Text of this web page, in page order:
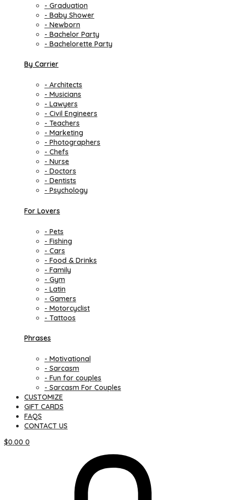
- Graduation
- Baby Shower
- Newborn
- Bachelor Party
- Bachelorette Party
By Carrier
- Architects
- Musicians
- Lawyers
- Civil Engineers
- Teachers
- Marketing
- Photographers
- Chefs
- Nurse
- Doctors
- Dentists
- Psychology
For Lovers
- Pets
- Fishing
- Cars
- Food & Drinks
- Family
- Gym
- Latin
- Gamers
- Motorcyclist
- Tattoos
Phrases
- Motivational
- Sarcasm
- Fun for couples
- Sarcasm For Couples
CUSTOMIZE
GIFT CARDS
FAQS
CONTACT US
$0.00 0